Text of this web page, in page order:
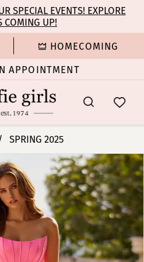
SPECIAL EVENTS! EXPLORE
COMING UP!
HOMECOMING
APPOINTMENT
SPRING 2025